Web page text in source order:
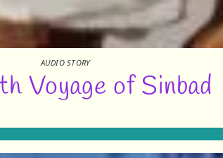
AUDIO STORY
Voyage of Sinbad